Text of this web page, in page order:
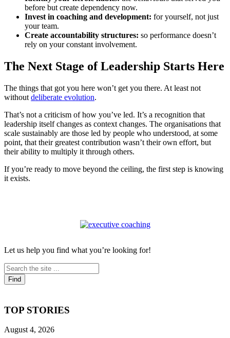
before but create dependency now.
Invest in coaching and development: for yourself, not just
your team.
Create accountability structures: so performance doesn’t
rely on your constant involvement.
The Next Stage of Leadership Starts Here
The things that got you here won’t get you there. At least not
without deliberate evolution.
That’s not a criticism of how you’ve led. It’s a recognition that
leadership itself changes as context changes. The organisations that
scale sustainably are those led by people who understood, at some
point, that their greatest contribution wasn’t their own effort, but
their ability to multiply it through others.
If you’re ready to move beyond the ceiling, the first step is knowing
it exists.
Let us help you find what you’re looking for!
TOP STORIES
August 4, 2026